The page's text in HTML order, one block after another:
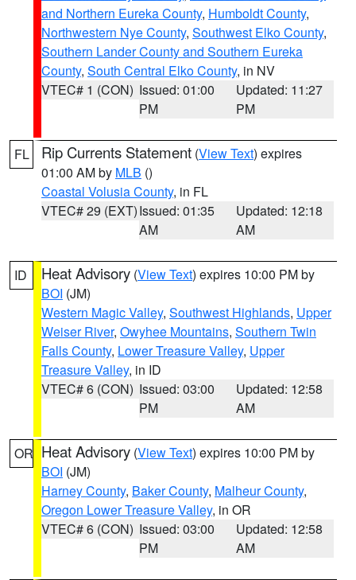
and Northern Eureka County, Humboldt County,
Northwestern Nye County, Southwest Elko County,
Southern Lander County and Southern Eureka
County, South Central Elko County, in NV
VTEC# 1 (CON) Issued: 01:00
PM
Updated: 11:27
PM
FL Rip Currents Statement (View Text) expires
01:00 AM by MLB ()
Coastal Volusia County, in FL
VTEC# 29 (EXT)Issued: 01:35
AM
Updated: 12:18
AM
ID Heat Advisory (View Text) expires 10:00 PM by
BOI (JM)
Western Magic Valley, Southwest Highlands, Upper
Weiser River, Owyhee Mountains, Southern Twin
Falls County, Lower Treasure Valley, Upper
Treasure Valley, in ID
VTEC# 6 (CON) Issued: 03:00
PM
Updated: 12:58
AM
OR Heat Advisory (View Text) expires 10:00 PM by
BOI (JM)
Harney County, Baker County, Malheur County,
Oregon Lower Treasure Valley, in OR
VTEC# 6 (CON) Issued: 03:00
PM
Updated: 12:58
AM